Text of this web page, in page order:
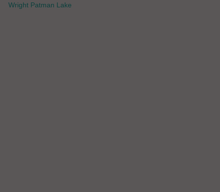
Wright Patman Lake